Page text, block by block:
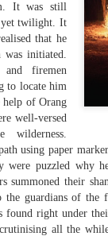
It was still
twilight. It
that he
was initiated.
and firemen
to locate him
help of Orang
well-versed
using paper
were puzzled why
summoned their
the guardians of the
right under
all the